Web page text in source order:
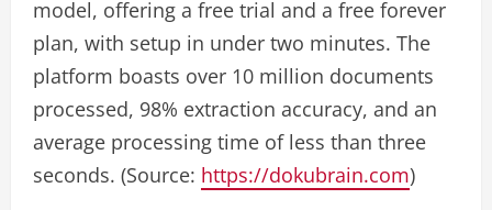
model, offering a free trial and a free forever
plan, with setup in under two minutes. The
platform boasts over 10 million documents
processed, 98% extraction accuracy, and an
average processing time of less than three
seconds. (Source: https://dokubrain.com)